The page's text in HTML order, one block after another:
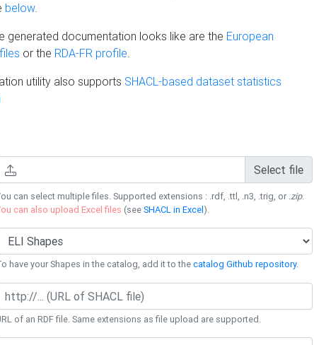
below.
generated documentation looks like are the European
or the RDA-FR profile.
utility also supports SHACL-based dataset statistics
Select file
can select multiple files. Supported extensions : .rdf, .ttl, .n3, .trig, or .zip.
can also upload Excel files (seeSHACL in Excel).
have your Shapes in the catalog, add it to thecatalog Github repository.
of an RDF file. Same extensions as file upload are supported.